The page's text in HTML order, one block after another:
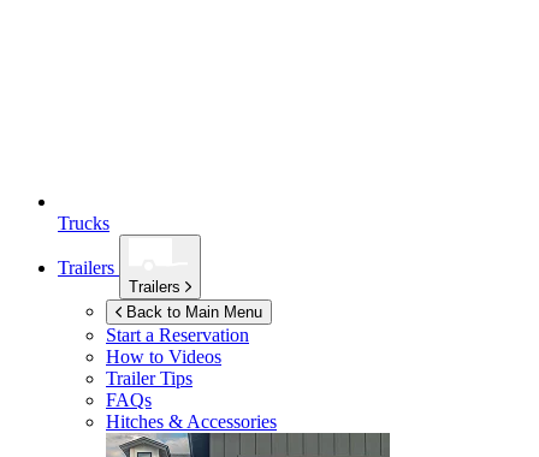
Trucks
Trailers
Trailers
Back to Main Menu
Start a Reservation
How to Videos
Trailer Tips
FAQs
Hitches & Accessories